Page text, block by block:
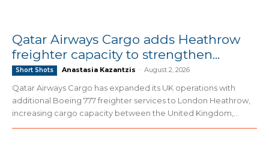
Qatar Airways Cargo adds Heathrow
freighter capacity to strengthen...
Short Shots Anastasia Kazantzis - August 2, 2026
Qatar Airways Cargo has expanded its UK operations with
additional Boeing 777 freighter services to London Heathrow,
increasing cargo capacity between the United Kingdom,...